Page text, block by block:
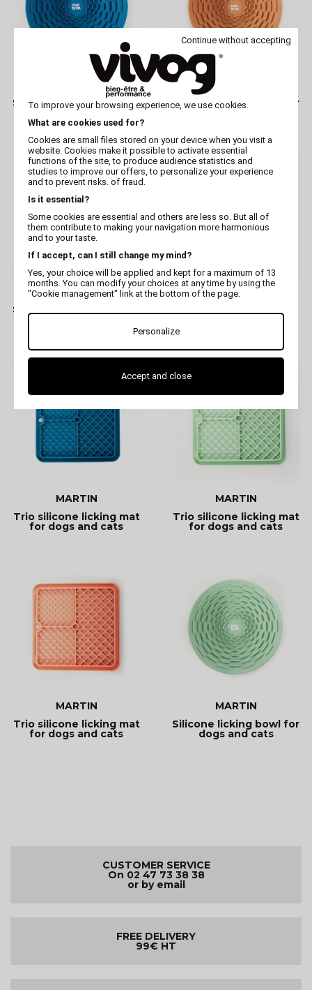
Silicone licking bowl for
dogs and cats
MARTIN
Silicone licking bowl for
dogs and cats
MARTIN
Silicone licking bowl for
MARTIN
MARTIN
Trio silicone licking mat
for dogs and cats
MARTIN
Trio silicone licking mat
for dogs and cats
MARTIN
Trio silicone licking mat
for dogs and cats
MARTIN
Silicone licking bowl for
dogs and cats
CUSTOMER SERVICE
On 02 47 73 38 38
or by email
FREE DELIVERY
99€ HT
Continue without accepting
To improve your browsing experience, we use cookies.
What are cookies used for?
Cookies are small files stored on your device when you visit a
website. Cookies make it possible to activate essential
functions of the site, to produce audience statistics and
studies to improve our offers, to personalize your experience
and to prevent risks. of fraud.
Is it essential?
Some cookies are essential and others are less so. But all of
them contribute to making your navigation more harmonious
and to your taste.
If I accept, can I still change my mind?
Yes, your choice will be applied and kept for a maximum of 13
months. You can modify your choices at any time by using the
"Cookie management" link at the bottom of the page.
Personalize
Accept and close